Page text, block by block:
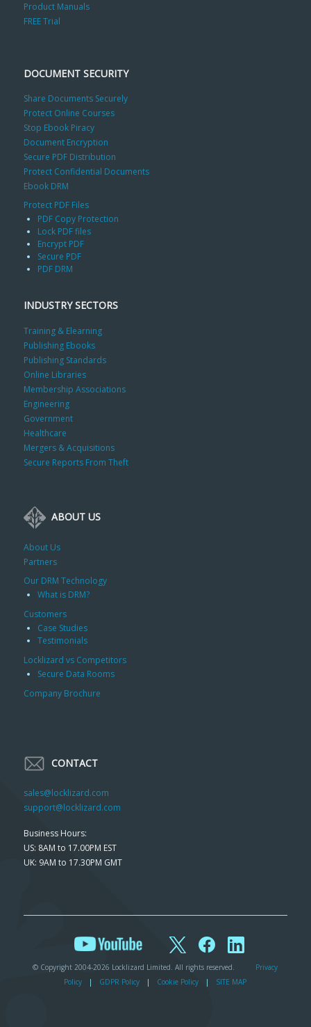
Product Manuals
FREE Trial
DOCUMENT SECURITY
Share Documents Securely
Protect Online Courses
Stop Ebook Piracy
Document Encryption
Secure PDF Distribution
Protect Confidential Documents
Ebook DRM
Protect PDF Files
PDF Copy Protection
Lock PDF files
Encrypt PDF
Secure PDF
PDF DRM
INDUSTRY SECTORS
Training & Elearning
Publishing Ebooks
Publishing Standards
Online Libraries
Membership Associations
Engineering
Government
Healthcare
Mergers & Acquisitions
Secure Reports From Theft
ABOUT US
About Us
Partners
Our DRM Technology
What is DRM?
Customers
Case Studies
Testimonials
Locklizard vs Competitors
Secure Data Rooms
Company Brochure
CONTACT
sales@locklizard.com
support@locklizard.com
Business Hours:
US: 8AM to 17.00PM EST
UK: 9AM to 17.30PM GMT
© Copyright 2004-2026 Locklizard Limited. All rights reserved.
Privacy
Policy
| GDPR Policy | Cookie Policy | SITE MAP